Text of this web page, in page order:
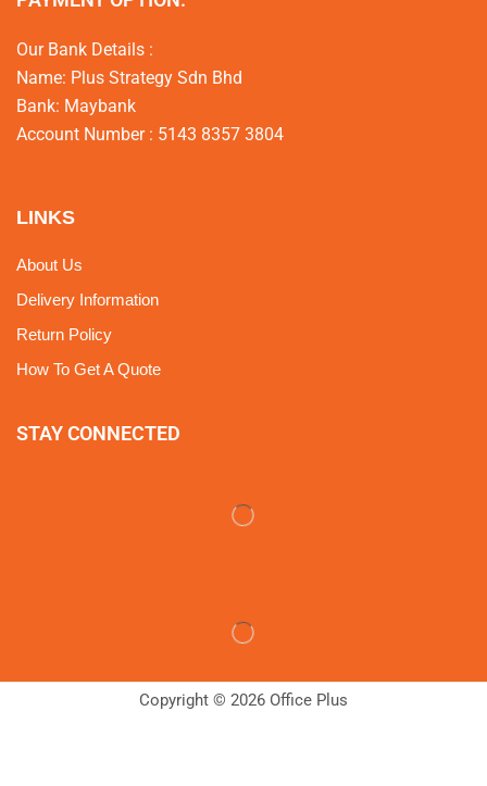
Our Bank Details :
Name: Plus Strategy Sdn Bhd
Bank: Maybank
Account Number : 5143 8357 3804
LINKS
About Us
Delivery Information
Return Policy
How To Get A Quote
STAY CONNECTED
Copyright © 2026 Office Plus